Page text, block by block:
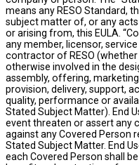
means any RESO Standard,
subject matter of, or any
or arising from, this EULA.
any member, licensor,
contractor of RESO (whether
otherwise involved in the
assembly, offering,
provision, delivery, support,
quality, performance or
Stated Subject Matter). End
event threaten or assert any
against any Covered Person
Stated Subject Matter. End
each Covered Person shall